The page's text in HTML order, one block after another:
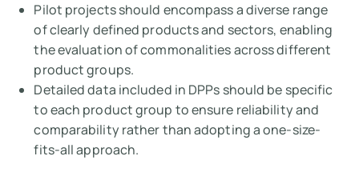
Pilot projects should encompass a diverse range
of clearly defined products and sectors, enabling
the evaluation of commonalities across different
product groups.
Detailed data included in DPPs should be specific
to each product group to ensure reliability and
comparability rather than adopting a one-size-
fits-all approach.